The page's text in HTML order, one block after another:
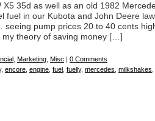
X5 35d as well as an old 1982
fuel in our Kubota and John Deere
pump prices 20 to 40 cents
my theory of saving money […]
Marketing Misc | 0 Comments
, encore engine fuel fuelly, mercedes milkshakes